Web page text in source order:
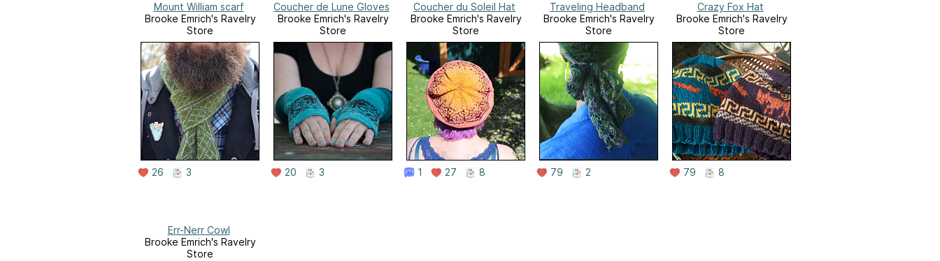
Mount William scarf
Brooke Emrich's Ravelry
Store
26 3
Coucher de Lune Gloves
Brooke Emrich's Ravelry
Store
20 3
Coucher du Soleil Hat
Brooke Emrich's Ravelry
Store
1 27 8
Traveling Headband
Brooke Emrich's Ravelry
Store
79 2
Crazy Fox Hat
Brooke Emrich's Ravelry
Store
79 8
Err-Nerr Cowl
Brooke Emrich's Ravelry
Store